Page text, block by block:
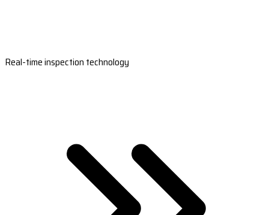
Real-time inspection technology